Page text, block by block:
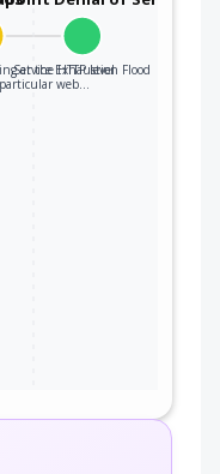
at the HTTP level
web…
Service Exhaustion Flood